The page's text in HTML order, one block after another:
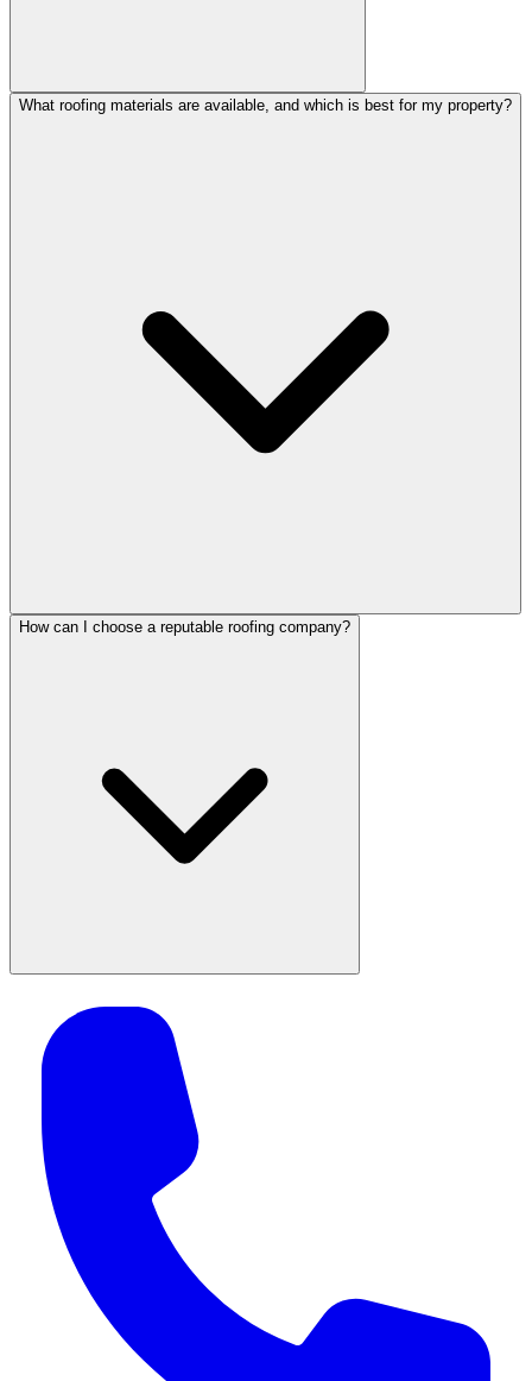
What roofing materials are available, and which is best for my property?
How can I choose a reputable roofing company?